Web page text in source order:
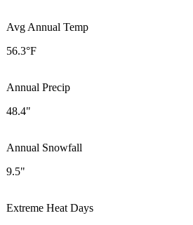
Avg Annual Temp
56.3°F
Annual Precip
48.4"
Annual Snowfall
9.5"
Extreme Heat Days